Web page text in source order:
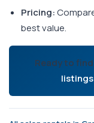
Pricing:
best value.
Ready to
listings